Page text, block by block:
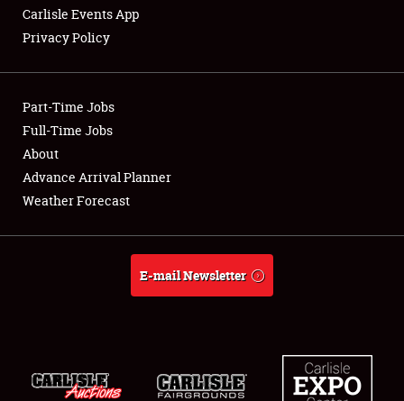
Showfield
Club Relations
Full-Time Jobs
About
Weather Forecast
Carlisle Events App
Privacy Policy
Part-Time Jobs
Full-Time Jobs
About
Advance Arrival Planner
Weather Forecast
E-mail Newsletter